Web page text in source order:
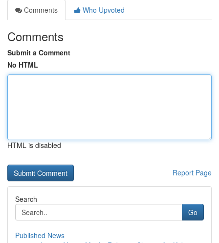
Comments
Who Upvoted
Comments
Submit a Comment
No HTML
HTML is disabled
Report Page
Search
Go
Published News